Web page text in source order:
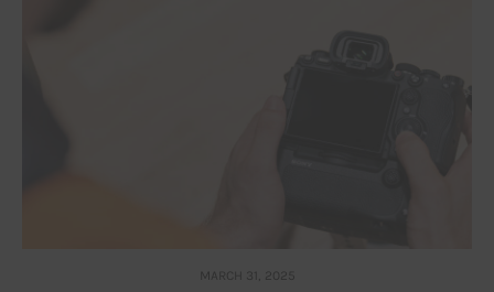
MARCH 31, 2025